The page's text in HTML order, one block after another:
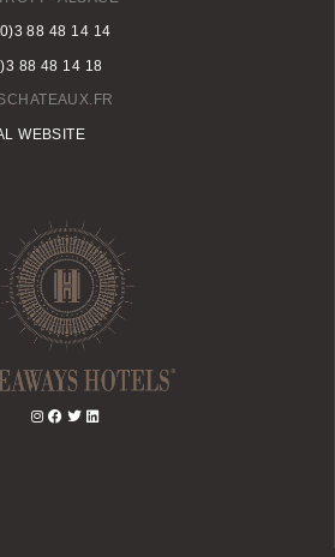
88 48 14 14
88 48 14 18
WEBSITE